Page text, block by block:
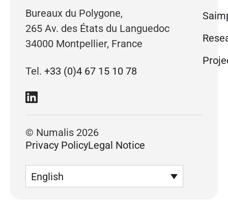
Bureaux du Polygone,
265 Av. des États du Languedoc
34000 Montpellier, France
Tel. +33 (0)4 67 15 10 78
© Numalis 2026
Privacy PolicyLegal Notice
English